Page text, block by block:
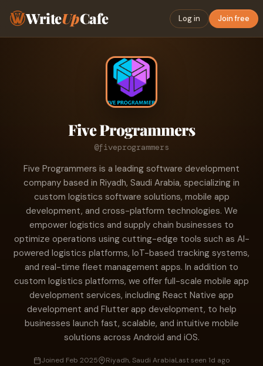
WriteUpCafe Log in Join free
Five Programmers
@fiveprogrammers
Five Programmers is a leading software development
company based in Riyadh, Saudi Arabia, specializing in
custom logistics software solutions, mobile app
development, and cross-platform technologies. We
empower logistics and supply chain businesses to
optimize operations using cutting-edge tools such as AI-
powered logistics platforms, IoT-based tracking systems,
and real-time fleet management apps. In addition to
custom logistics platforms, we offer full-scale mobile app
development services, including React Native app
development and Flutter app development, to help
businesses launch fast, scalable, and intuitive mobile
solutions across Android and iOS.
Joined Feb 2025 Riyadh, Saudi ArabiaLast seen 1d ago